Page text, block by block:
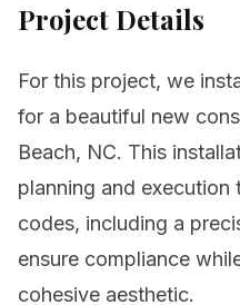
Project Details
For this project, we
for a beautiful new
Beach, NC. This
planning and execution
codes, including a
ensure compliance
cohesive aesthetic.